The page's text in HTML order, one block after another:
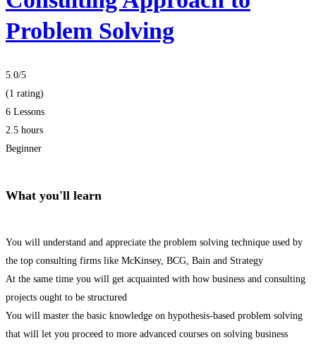
Problem Solving
5.0/5
(1 rating)
6 Lessons
2.5 hours
Beginner
What you'll learn
You will understand and appreciate the problem solving technique used by
the top consulting firms like McKinsey, BCG, Bain and Strategy
At the same time you will get acquainted with how business and consulting
projects ought to be structured
You will master the basic knowledge on hypothesis-based problem solving
that will let you proceed to more advanced courses on solving business